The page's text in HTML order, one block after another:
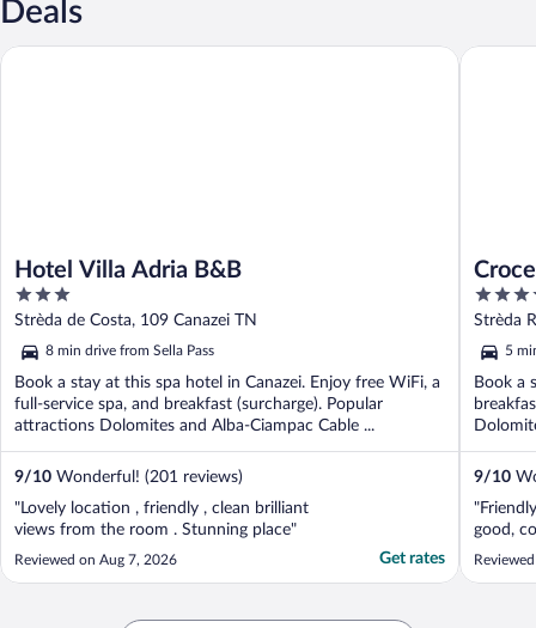
Deals
Hotel Villa Adria B&B
3
out
of
5
Strèda de Costa, 109 Canazei TN
8 min drive from Sella Pass
Book a stay at this spa hotel in Canazei. Enjoy free WiFi, a
full-service spa, and breakfast (surcharge). Popular
attractions Dolomites and Alba-Ciampac Cable ...
9/10 Wonderful! (201 reviews)
"Lovely location , friendly , clean brilliant
views from the room . Stunning place"
Reviewed on Aug 7, 2026 Get rates
Hotel Villa Adria B&B
4
out
of
5
Strèda
5
Book a
9/10
good,
Croce